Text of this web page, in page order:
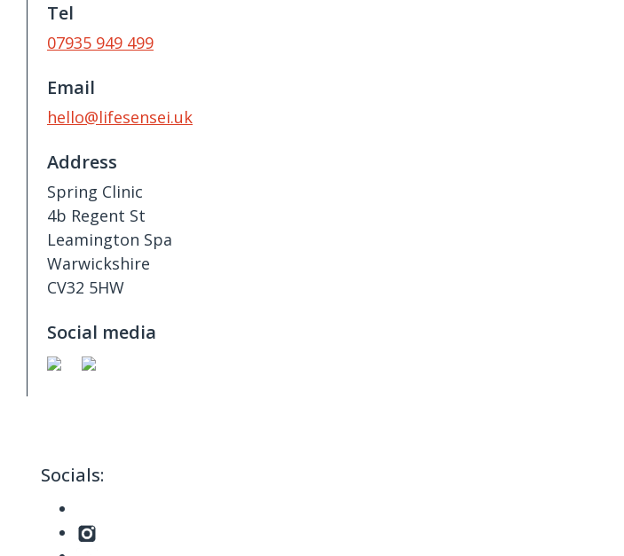
Tel
07935 949 499
Email
hello@lifesensei.uk
Address
Spring Clinic
4b Regent St
Leamington Spa
Warwickshire
CV32 5HW
Social media
Socials: